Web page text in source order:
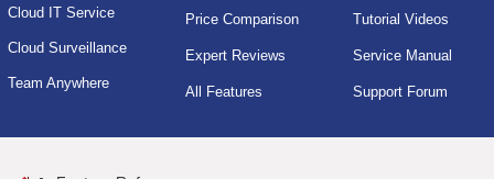
Cloud IT Service
Cloud Surveillance
Team Anywhere
Price Comparison
Expert Reviews
All Features
Tutorial Videos
Service Manual
Support Forum